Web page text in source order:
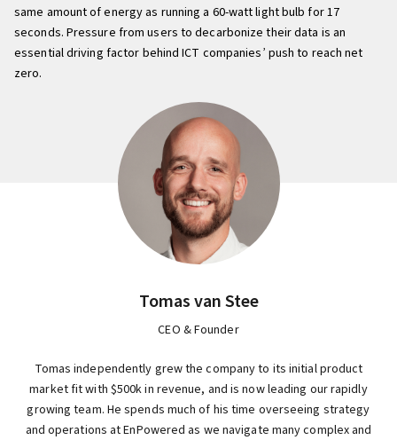
same amount of energy as running a 60-watt light bulb for 17
seconds. Pressure from users to decarbonize their data is an
essential driving factor behind ICT companies’ push to reach net
zero.
Tomas van Stee
CEO & Founder
Tomas independently grew the company to its initial product
market fit with $500k in revenue, and is now leading our rapidly
growing team. He spends much of his time overseeing strategy
and operations at EnPowered as we navigate many complex and